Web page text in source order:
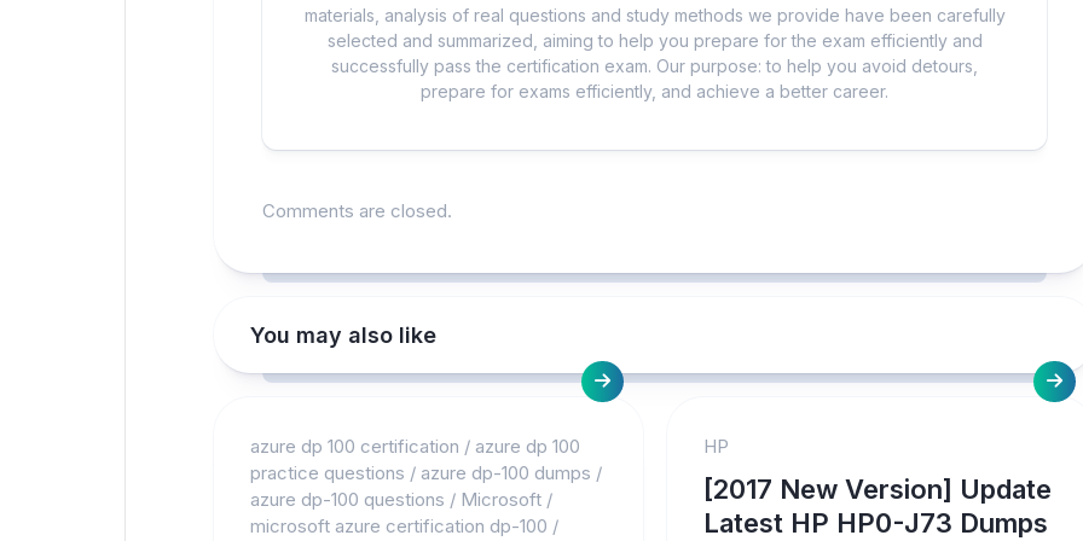
materials, analysis of real questions and study methods we provide have been carefully
selected and summarized, aiming to help you prepare for the exam efficiently and
successfully pass the certification exam. Our purpose: to help you avoid detours,
prepare for exams efficiently, and achieve a better career.
Comments are closed.
You may also like
azure dp 100 certification / azure dp 100
practice questions / azure dp-100 dumps /
azure dp-100 questions / Microsoft /
microsoft azure certification dp-100 /
HP
[2017 New Version] Update
Latest HP HP0-J73 Dumps